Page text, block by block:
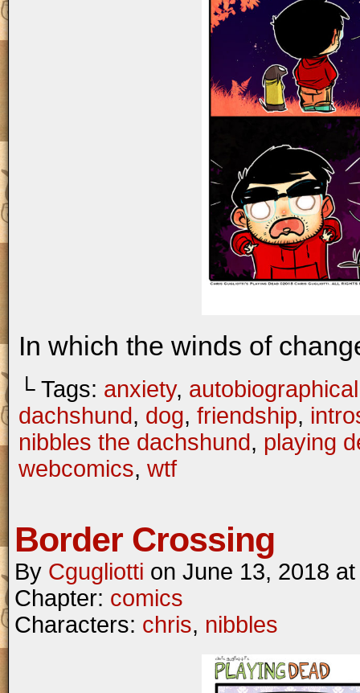
In which the winds of
└ Tags: anxiety, autobiographical
dachshund, dog, friendship,
nibbles the dachshund, playing
webcomics, wtf
Border Crossing
By Cgugliotti on June 13, 2018
Chapter: comics
Characters: chris, nibbles